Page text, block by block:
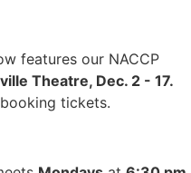
features our NACCP
Theatre, Dec. 2 - 17.
tickets.